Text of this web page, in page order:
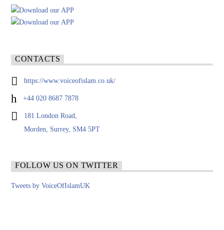
CONTACTS
https://www.voiceofislam.co.uk/
+44 020 8687 7878
181 London Road,
Morden, Surrey, SM4 5PT
FOLLOW US ON TWITTER
Tweets by VoiceOfIslamUK